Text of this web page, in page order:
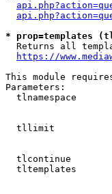
* prop=templates
Returns all
https://
This module
Parameters:
tlnamespace
tllimit
tlcontinue
tltemplates